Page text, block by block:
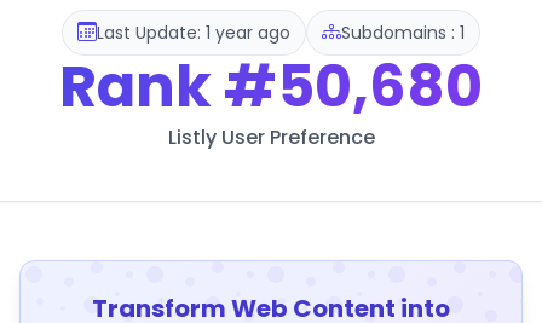
Last Update: 1 year ago Subdomains : 1
Rank#50,680
Listly User Preference
Transform Web Content into